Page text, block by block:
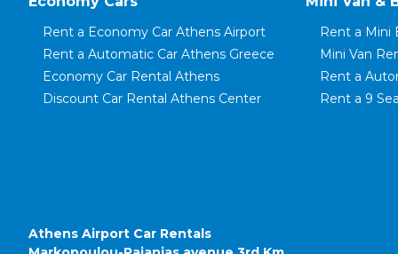
Rent a Economy Car Athens Airport
Rent a Automatic Car Athens Greece
Economy Car Rental Athens
Discount Car Rental Athens Center
Rent a Family Car in Athens
Rent a Mini
Mini Van
Rent a
Rent a 9
Athens Airport Car Rentals